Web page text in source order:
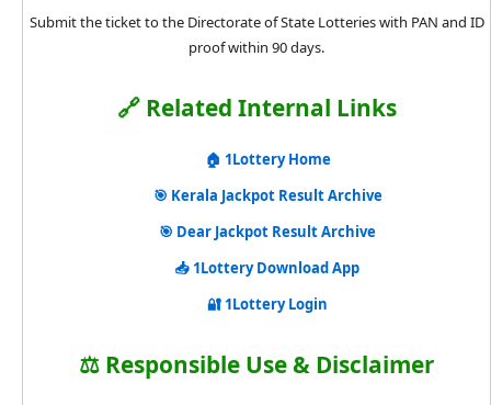
Submit the ticket to the Directorate of State Lotteries with PAN and ID
proof within 90 days.
🔗 Related Internal Links
🏠 1Lottery Home
🎯 Kerala Jackpot Result Archive
🎯 Dear Jackpot Result Archive
📥 1Lottery Download App
🔐 1Lottery Login
⚖️ Responsible Use & Disclaimer